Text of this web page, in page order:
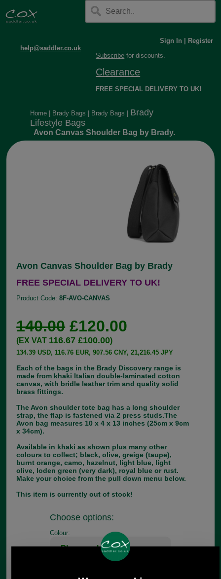
help@saddler.co.uk
Sign In
Register
Subscribe for discounts.
Clearance
FREE SPECIAL DELIVERY TO UK!
Home Brady Bags Brady Bags
Brady
Lifestyle Bags
Avon Canvas Shoulder Bag by Brady.
Avon Canvas Shoulder Bag by Brady
FREE SPECIAL DELIVERY TO UK!
Product Code:8F-AVO-CANVAS
140.00£120.00
(EX VAT116.67£100.00)
134.39 USD, 116.76 EUR, 907.56 CNY, 21,216.45 JPY
Each of the bags in the Brady Discovery range is
made from khaki Italian double-laminated cotton
canvas, with bridle leather trim and quality solid
brass fittings.
The Avon shoulder tote bag has a long shoulder
strap, the flap is fastened via 2 press studs.The
Avon bag measures 10 x 4 x 13 inches (25cm x 9cm
x 34cm).
Available in khaki as shown plus many other
colours to collect; black, olive, greige (taupe),
burnt orange, camo, hazelnut, light blue, light
olive, loden green (very dark), royal blue or rust.
Make your choice from the pull down menu below.
This item is currently out of stock!
Choose options:
Colour: